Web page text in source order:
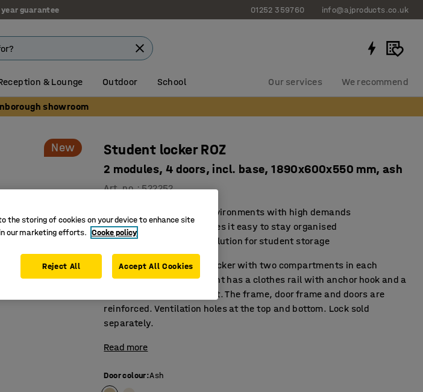
year guarantee 01252 359760 info@ajproducts.co.uk
& Lounge Outdoor School Our services We recommend
showroom
New Student locker ROZ
2 modules, 4 doors, incl. base, 1890x600x550 mm, ash
Art. no.:522252
Developed for school environments with high demands
Smart storage that makes it easy to stay organised
Safe and sustainable solution for student storage
Double-module student locker with two compartments in each
module. Each compartment has a clothes rail with anchor hook and a
book/binder compartment. The frame, door frame and doors are
reinforced. Ventilation holes at the top and bottom. Lock sold
separately.
Read more
Door colour:Ash
the storing of cookies on your device to enhance site
our marketing efforts. Cooke policy
Reject All Accept All Cookies